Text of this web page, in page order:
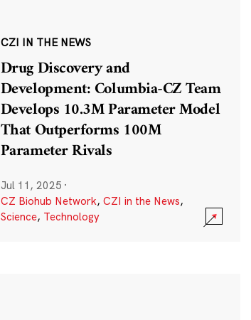
CZI IN THE NEWS
Drug Discovery and
Development: Columbia-CZ Team
Develops 10.3M Parameter Model
That Outperforms 100M
Parameter Rivals
Jul 11, 2025 ·
CZ Biohub Network, CZI in the News,
Science, Technology